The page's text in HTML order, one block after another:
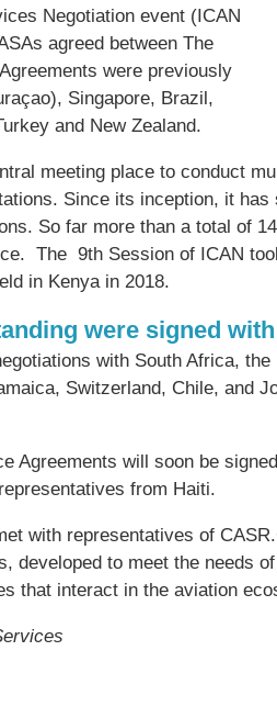
Negotiation event (ICAN
agreed between The
were previously
Singapore, Brazil,
and New Zealand.
meeting place to conduct
Since its inception, it
So far more than a total of
The 9th Session of ICAN
in Kenya in 2018.
were signed
with South Africa,
Switzerland, Chile, and
Agreements will soon be
from Haiti.
with representatives of
developed to meet the needs
that interact in the aviation